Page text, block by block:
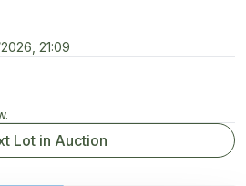
21:09
Lot in Auction